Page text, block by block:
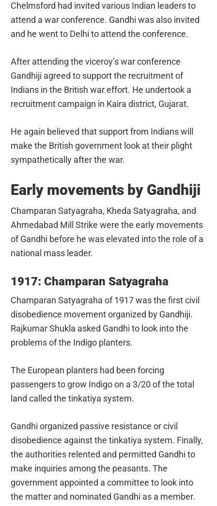
Chelmsford had invited various Indian leaders to
attend a war conference. Gandhi was also invited
and he went to Delhi to attend the conference.
After attending the viceroy’s war conference
Gandhiji agreed to support the recruitment of
Indians in the British war effort. He undertook a
recruitment campaign in Kaira district, Gujarat.
He again believed that support from Indians will
make the British government look at their plight
sympathetically after the war.
Early movements by Gandhiji
Champaran Satyagraha, Kheda Satyagraha, and
Ahmedabad Mill Strike were the early movements
of Gandhi before he was elevated into the role of a
national mass leader.
1917: Champaran Satyagraha
Champaran Satyagraha of 1917 was the first civil
disobedience movement organized by Gandhiji.
Rajkumar Shukla asked Gandhi to look into the
problems of the Indigo planters.
The European planters had been forcing
passengers to grow Indigo on a 3/20 of the total
land called the tinkatiya system.
Gandhi organized passive resistance or civil
disobedience against the tinkatiya system. Finally,
the authorities relented and permitted Gandhi to
make inquiries among the peasants. The
government appointed a committee to look into
the matter and nominated Gandhi as a member.